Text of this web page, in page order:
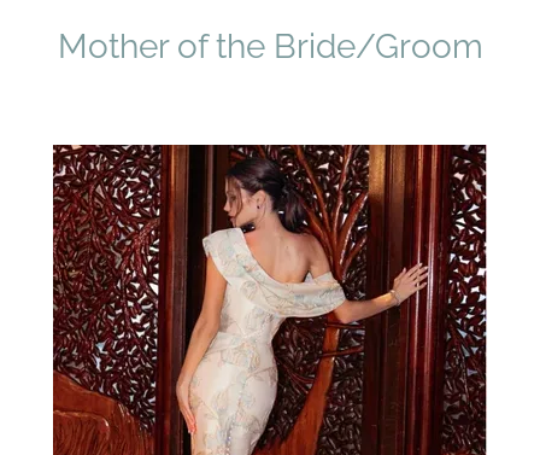
Mother of the Bride/Groom